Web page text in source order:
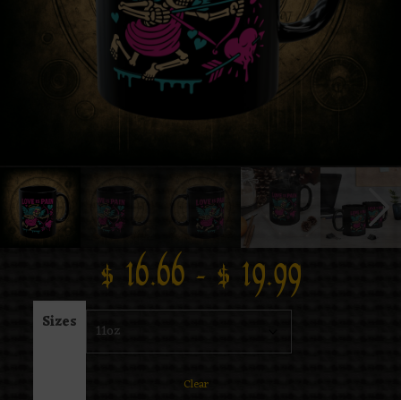
$ 16.66 – $ 19.99
Sizes
Clear